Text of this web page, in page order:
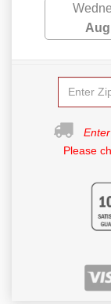
Please